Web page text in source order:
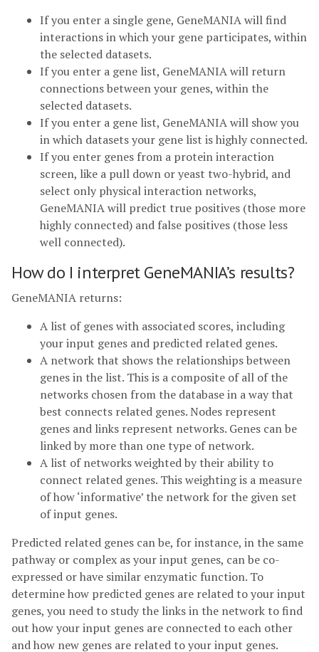
If you enter a single gene, GeneMANIA will find
interactions in which your gene participates, within
the selected datasets.
If you enter a gene list, GeneMANIA will return
connections between your genes, within the
selected datasets.
If you enter a gene list, GeneMANIA will show you
in which datasets your gene list is highly connected.
If you enter genes from a protein interaction
screen, like a pull down or yeast two-hybrid, and
select only physical interaction networks,
GeneMANIA will predict true positives (those more
highly connected) and false positives (those less
well connected).
How do I interpret GeneMANIA’s results?
GeneMANIA returns:
A list of genes with associated scores, including
your input genes and predicted related genes.
A network that shows the relationships between
genes in the list. This is a composite of all of the
networks chosen from the database in a way that
best connects related genes. Nodes represent
genes and links represent networks. Genes can be
linked by more than one type of network.
A list of networks weighted by their ability to
connect related genes. This weighting is a measure
of how ‘informative’ the network for the given set
of input genes.
Predicted related genes can be, for instance, in the same
pathway or complex as your input genes, can be co-
expressed or have similar enzymatic function. To
determine how predicted genes are related to your input
genes, you need to study the links in the network to find
out how your input genes are connected to each other
and how new genes are related to your input genes.